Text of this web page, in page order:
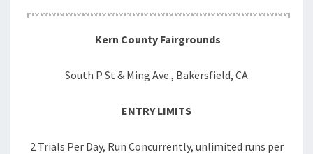
Kern County Fairgrounds
South P St & Ming Ave., Bakersfield, CA
ENTRY LIMITS
2 Trials Per Day, Run Concurrently, unlimited runs per